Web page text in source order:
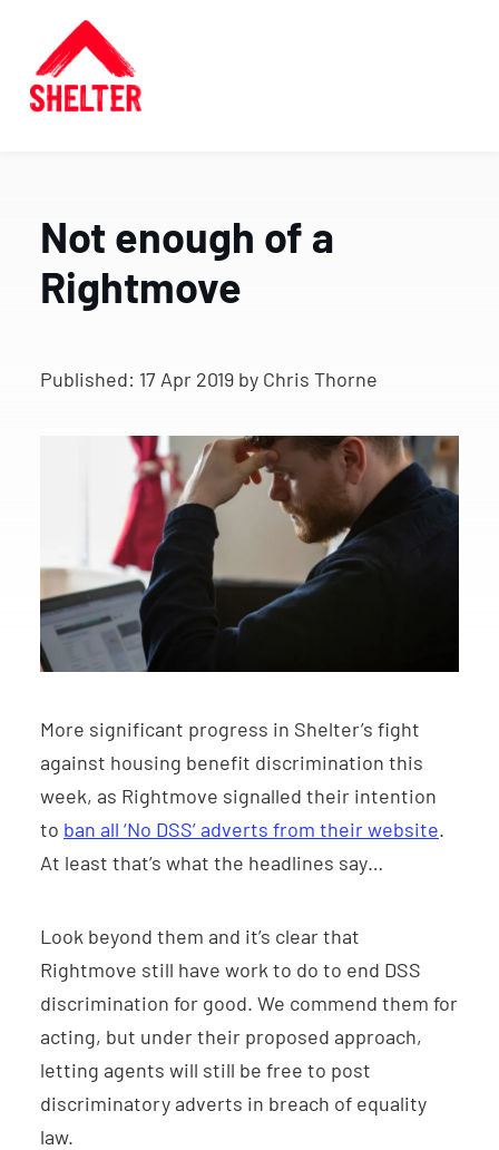
Not enough of a
Rightmove
Published: 17 Apr 2019 by Chris Thorne
More significant progress in Shelter’s fight
against housing benefit discrimination this
week, as Rightmove signalled their intention
to ban all ‘No DSS’ adverts from their website.
At least that’s what the headlines say…
Look beyond them and it’s clear that
Rightmove still have work to do to end DSS
discrimination for good. We commend them for
acting, but under their proposed approach,
letting agents will still be free to post
discriminatory adverts in breach of equality
law.